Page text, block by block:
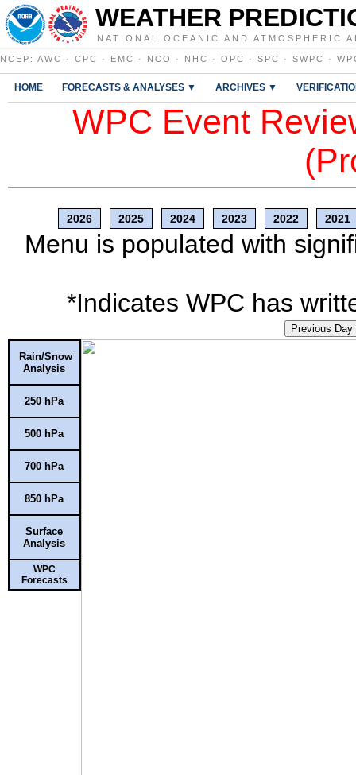
WEATHER
NATIONAL OCEANIC AND ATMOSPHERIC
NCEP : AWC · CPC · EMC · NCO · NHC · OPC · SPC · SWPC ·
HOME FORECASTS & ANALYSES ▼ ARCHIVES ▼
WPC Event
2026 2025 2024 2023 2022 2021
Menu is populated with
*Indicates WPC has
Previous Day
Rain/Snow
Analysis
250 hPa
500 hPa
700 hPa
850 hPa
Surface
Analysis
WPC
Forecasts